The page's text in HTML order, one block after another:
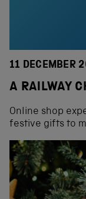
11 DECEMBER
A RAILWAY
Online shop
festive gifts to